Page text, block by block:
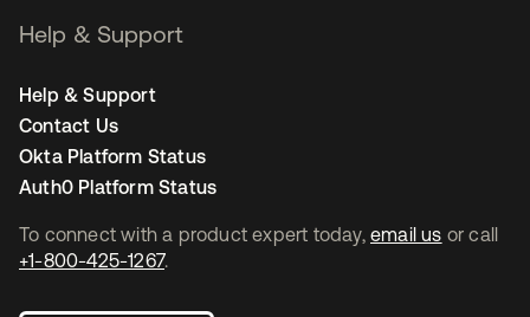
To connect with a product expert today, email us or call
+1-800-425-1267.
Help & Support
Help & Support
Contact Us
Okta Platform Status
Auth0 Platform Status